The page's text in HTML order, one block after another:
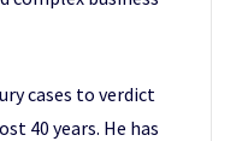
cases to verdict
40 years. He has